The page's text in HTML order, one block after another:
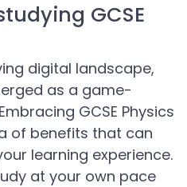
GCSE
digital landscape,
as a game-
GCSE Physics
of benefits that can
learning experience.
at your own pace